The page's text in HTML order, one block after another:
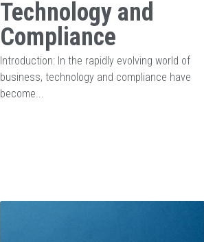
Technology and
Compliance
Introduction: In the rapidly evolving world of
business, technology and compliance have
become...